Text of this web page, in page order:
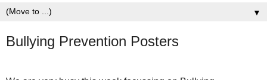
▼
Bullying Prevention Posters